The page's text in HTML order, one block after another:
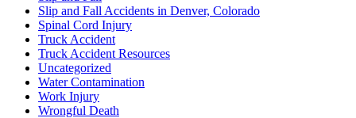
Slip and Fall Accidents in Denver, Colorado
Spinal Cord Injury
Truck Accident
Truck Accident Resources
Uncategorized
Water Contamination
Work Injury
Wrongful Death